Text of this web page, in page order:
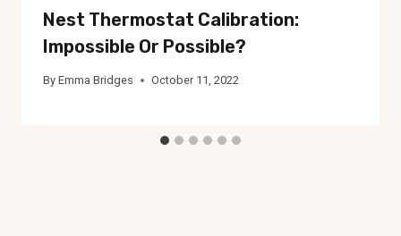
Nest Thermostat Calibration:
Impossible Or Possible?
By Emma Bridges October 11, 2022